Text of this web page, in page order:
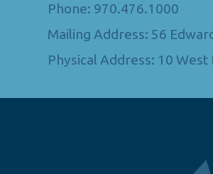
Phone: 970.476.1000
Mailing Address: 56
Physical Address: 10